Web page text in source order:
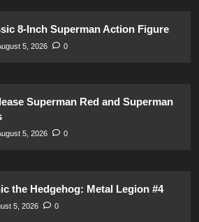
8-Inch Superman Action Figure
5, 2026 0
Superman Red and Superman
5, 2026 0
the Hedgehog: Metal Legion #4
5, 2026 0